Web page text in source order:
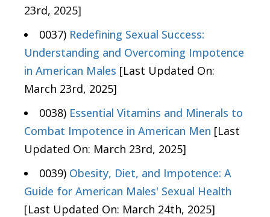
23rd, 2025]
0037) Redefining Sexual Success:
Understanding and Overcoming Impotence
in American Males [Last Updated On:
March 23rd, 2025]
0038) Essential Vitamins and Minerals to
Combat Impotence in American Men [Last
Updated On: March 23rd, 2025]
0039) Obesity, Diet, and Impotence: A
Guide for American Males' Sexual Health
[Last Updated On: March 24th, 2025]